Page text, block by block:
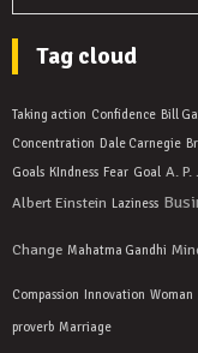
Tag cloud
Taking action Confidence Bill
Concentration Dale Carnegie
Goals KIndness Fear Goal A.
Albert Einstein Laziness
Change Mahatma Gandhi
Compassion Innovation Woman
proverb Marriage